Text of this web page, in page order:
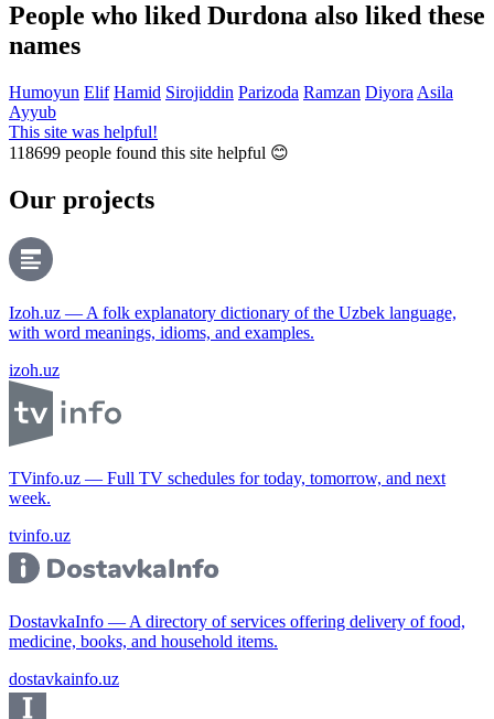
People who liked Durdona also liked these
names
Humoyun Elif Hamid Sirojiddin Parizoda Ramzan Diyora Asila
Ayyub
This site was helpful!
118699 people found this site helpful 😊
Our projects
Izoh.uz — A folk explanatory dictionary of the Uzbek language,
with word meanings, idioms, and examples.
izoh.uz
TVinfo.uz — Full TV schedules for today, tomorrow, and next
week.
tvinfo.uz
DostavkaInfo — A directory of services offering delivery of food,
medicine, books, and household items.
dostavkainfo.uz